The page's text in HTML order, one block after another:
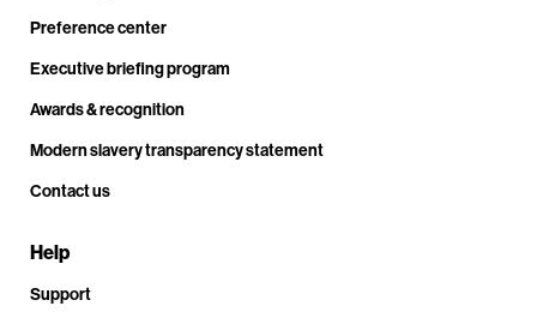
Preference center
Executive briefing program
Awards & recognition
Modern slavery transparency statement
Contact us
Help
Support